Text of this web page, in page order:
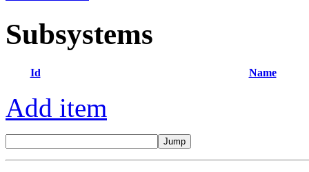
Subsystems
Id Name
Add item